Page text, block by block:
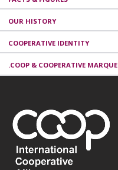
OUR HISTORY
COOPERATIVE IDENTITY
.COOP & COOPERATIVE MARQUE